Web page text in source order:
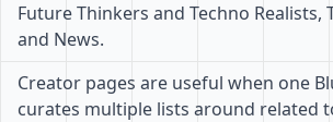
Future Thinkers and Techno Realists,
and News.
Creator pages are useful when one
curates multiple lists around related